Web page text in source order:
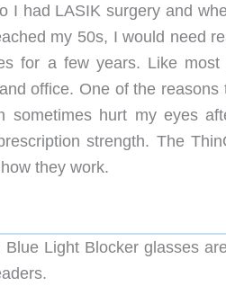
I had LASIK surgery and
my 50s, I would need
for a few years. Like
office. One of the
sometimes hurt my eyes
strength. The
they work.
Light Blocker glasses